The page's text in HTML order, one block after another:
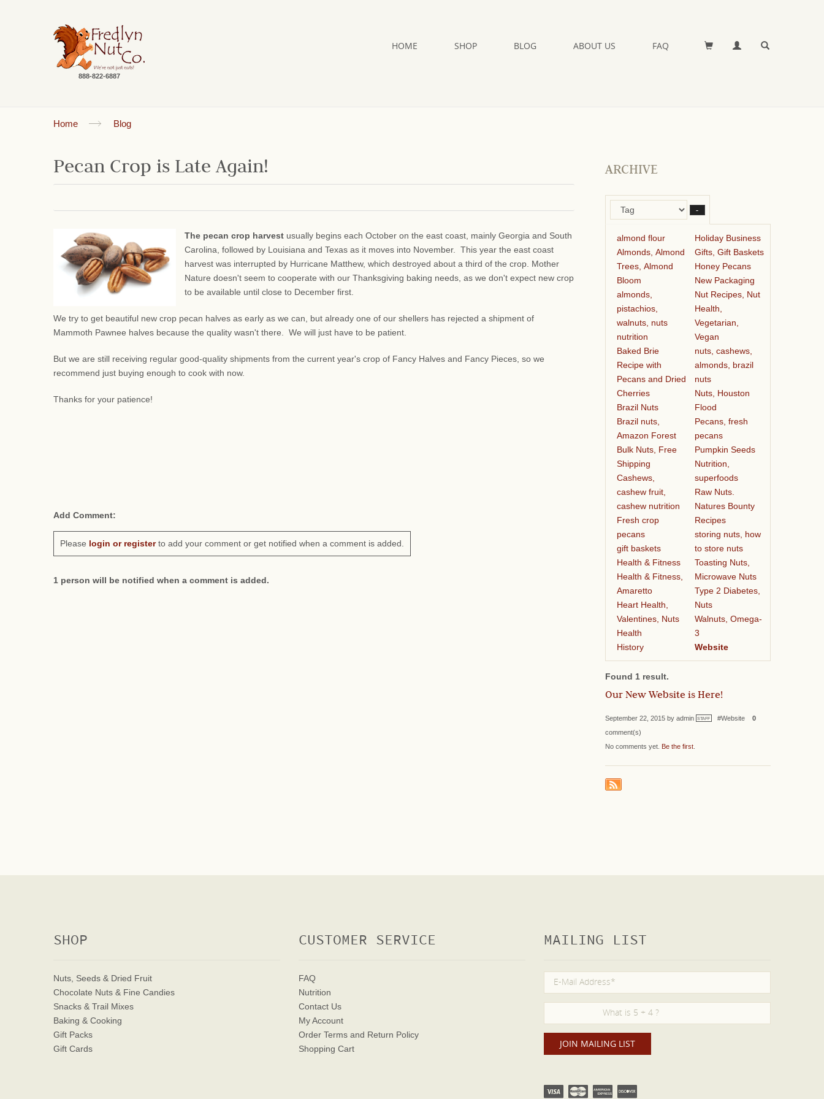
888-822-6887
HOME SHOP BLOG ABOUT US FAQ
Home Blog
Pecan Crop is Late Again!
The pecan crop harvest usually begins each October on the east coast, mainly Georgia and South
Carolina, followed by Louisiana and Texas as it moves into November. This year the east coast
harvest was interrupted by Hurricane Matthew, which destroyed about a third of the crop. Mother
Nature doesn't seem to cooperate with our Thanksgiving baking needs, as we don't expect new crop
to be available until close to December first.
We try to get beautiful new crop pecan halves as early as we can, but already one of our shellers has rejected a shipment of
Mammoth Pawnee halves because the quality wasn't there. We will just have to be patient.
But we are still receiving regular good-quality shipments from the current year's crop of Fancy Halves and Fancy Pieces, so we
recommend just buying enough to cook with now.
Thanks for your patience!
Add Comment:
Please login or registerto add your comment or get notified when a comment is added.
1 person will be notified when a comment is added.
ARCHIVE
–
almond flour
Almonds, Almond
Trees, Almond
Bloom
almonds,
pistachios,
walnuts, nuts
nutrition
Baked Brie
Recipe with
Pecans and Dried
Cherries
Brazil Nuts
Brazil nuts,
Amazon Forest
Bulk Nuts, Free
Shipping
Cashews,
cashew fruit,
cashew nutrition
Fresh crop
pecans
gift baskets
Health & Fitness
Health & Fitness,
Amaretto
Heart Health,
Valentines, Nuts
Health
History
Holiday Business
Gifts, Gift Baskets
Honey Pecans
New Packaging
Nut Recipes, Nut
Health,
Vegetarian,
Vegan
nuts, cashews,
almonds, brazil
nuts
Nuts, Houston
Flood
Pecans, fresh
pecans
Pumpkin Seeds
Nutrition,
superfoods
Raw Nuts.
Natures Bounty
Recipes
storing nuts, how
to store nuts
Toasting Nuts,
Microwave Nuts
Type 2 Diabetes,
Nuts
Walnuts, Omega-
3
Website
Found 1 result.
Our New Website is Here!
September 22, 2015 by admin STAFF #Website 0
comment(s)
No comments yet. Be the first
SHOP
Nuts, Seeds & Dried Fruit
Chocolate Nuts & Fine Candies
Snacks & Trail Mixes
Baking & Cooking
Gift Packs
Gift Cards
CUSTOMER SERVICE
FAQ
Nutrition
Contact Us
My Account
Order Terms and Return Policy
Shopping Cart
MAILING LIST